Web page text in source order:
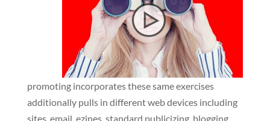
promoting incorporates these same exercises
additionally pulls in different web devices including
sites, email, ezines, standard publicizing, blogging,